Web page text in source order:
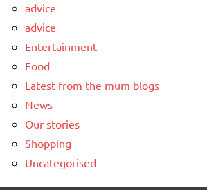
advice
advice
Entertainment
Food
Latest from the mum blogs
News
Our stories
Shopping
Uncategorised